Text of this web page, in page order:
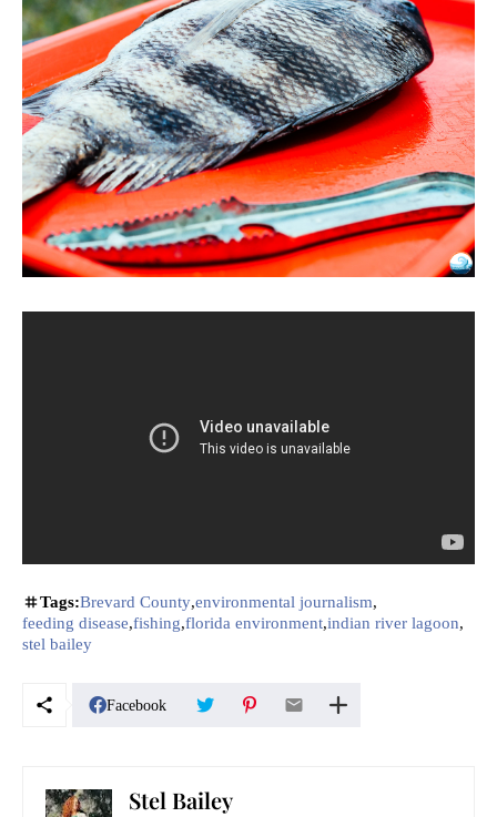
Tags:Brevard County environmental journalism
feeding disease fishing florida environment indian river lagoon
stel bailey
Facebook
Stel Bailey